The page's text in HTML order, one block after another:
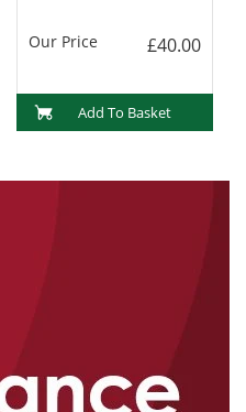
Our Price £40.00
Add To Basket